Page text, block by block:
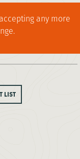
any more
LIST